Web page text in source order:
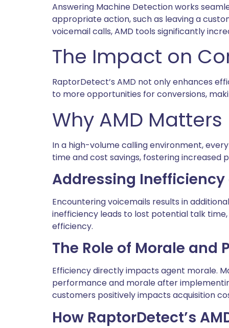
Answering Machine Detection works
appropriate action, such as leaving a
voicemail calls, AMD tools significantly
The Impact on
RaptorDetect’s AMD not only enhances
to more opportunities for conversions,
Why AMD Matters
In a high-volume calling environment,
time and cost savings, fostering increased
Addressing Inefficiency
Encountering voicemails results in
inefficiency leads to lost potential talk
efficiency.
The Role of Morale and
Efficiency directly impacts agent morale.
performance and morale after
customers positively impacts acquisition
How RaptorDetect’s